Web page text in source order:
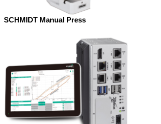
SCHMIDT Manual Press